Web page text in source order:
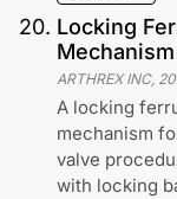
20. Locking
ARTHREX INC,
A locking
mechanism
valve
with locking